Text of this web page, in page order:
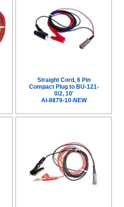
Straight Cord, 6 Pin
Compact Plug to BU-121-
0/2, 10'
AI-8879-10-NEW